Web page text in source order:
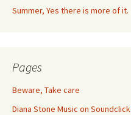
Summer, Yes there is more of it.
Pages
Beware, Take care
Diana Stone Music on Soundclick